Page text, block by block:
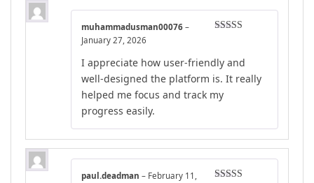
muhammadusman00076 –
January 27, 2026
I appreciate how user-friendly and
well-designed the platform is. It really
helped me focus and track my
progress easily.
paul.deadman – February 11,